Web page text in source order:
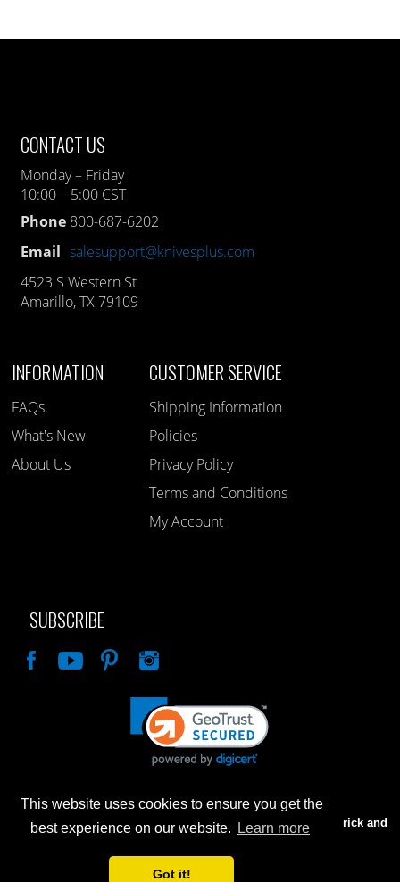
This website uses cookies to ensure you get the
best experience on our website.
Learn more
Got it!
CONTACT US
Monday – Friday
10:00 – 5:00 CST
Phone 800-687-6202
Email salesupport@knivesplus.com
4523 S Western St
Amarillo, TX 79109
INFORMATION
FAQs
What's New
About Us
CUSTOMER SERVICE
Shipping Information
Policies
Privacy Policy
Terms and Conditions
My Account
SUBSCRIBE
Advertised prices are for internet sales only. Prices in our Brick and
Mortar store will be higher.